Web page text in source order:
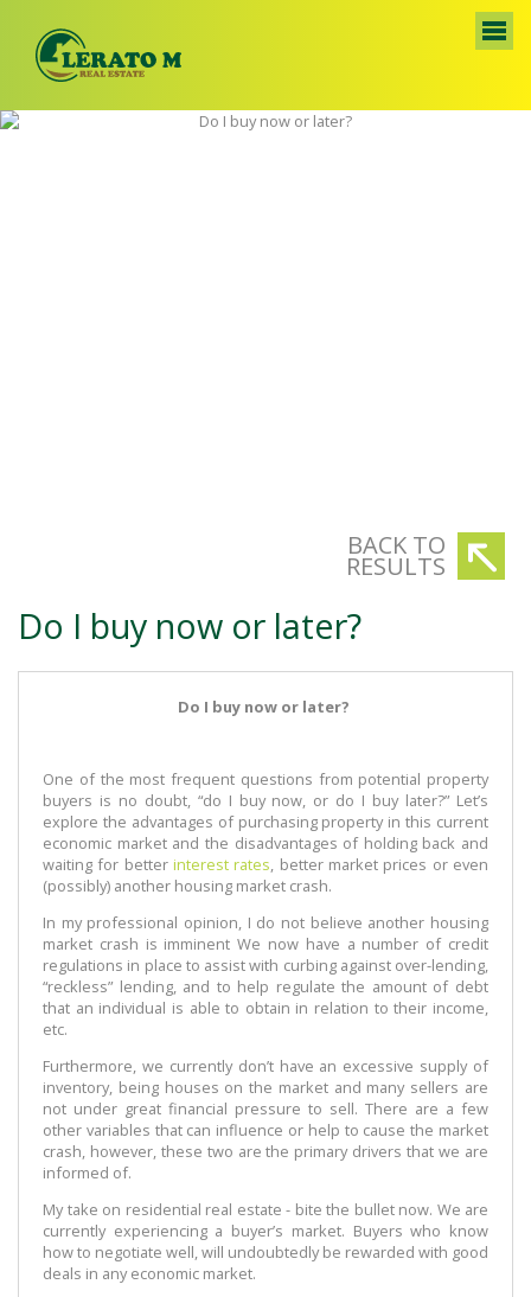
BACK TO
RESULTS
Do I buy now or later?
Do I buy now or later?
One of the most frequent questions from potential property
buyers is no doubt, “do I buy now, or do I buy later?” Let’s
explore the advantages of purchasing property in this current
economic market and the disadvantages of holding back and
waiting for better interest rates, better market prices or even
(possibly) another housing market crash.
In my professional opinion, I do not believe another housing
market crash is imminent We now have a number of credit
regulations in place to assist with curbing against over-lending,
“reckless” lending, and to help regulate the amount of debt
that an individual is able to obtain in relation to their income,
etc.
Furthermore, we currently don’t have an excessive supply of
inventory, being houses on the market and many sellers are
not under great financial pressure to sell. There are a few
other variables that can influence or help to cause the market
crash, however, these two are the primary drivers that we are
informed of.
My take on residential real estate - bite the bullet now. We are
currently experiencing a buyer’s market. Buyers who know
how to negotiate well, will undoubtedly be rewarded with good
deals in any economic market.